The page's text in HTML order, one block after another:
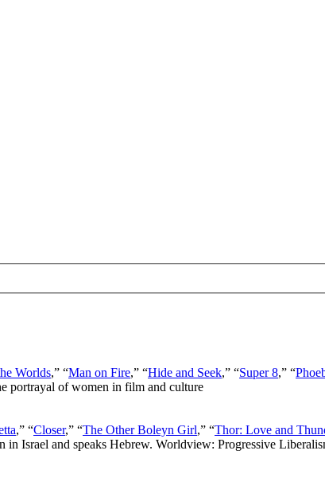
Worlds,” “Man on Fire,” “Hide and Seek,” “Super 8,” “
portrayal of women in film and culture
,” “Closer,” “The Other Boleyn Girl,” “Thor: Love and
in Israel and speaks Hebrew. Worldview: Progressive